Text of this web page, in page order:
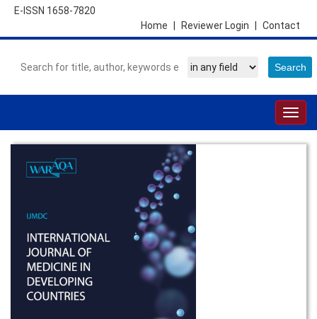
E-ISSN 1658-7820
Contact
Reviewer Login
Home